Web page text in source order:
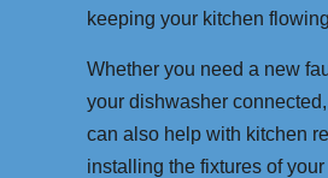
keeping your kitchen
Whether you need a new
your dishwasher
can also help with kitchen
installing the fixtures of your